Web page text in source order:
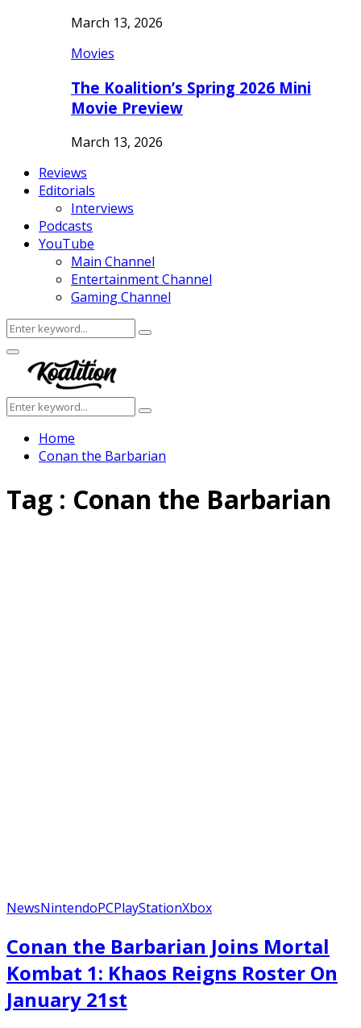
March 13, 2026
Movies
The Koalition’s Spring 2026 Mini
Movie Preview
March 13, 2026
Reviews
Editorials
Interviews
Podcasts
YouTube
Main Channel
Entertainment Channel
Gaming Channel
Search
for:
Search
Facebook
Twitter
Instagram
Youtube
Primary
Menu
Search
for:
Search
Home
Conan the Barbarian
Tag : Conan the Barbarian
NewsNintendoPCPlayStationXbox
Conan the Barbarian Joins Mortal
Kombat 1: Khaos Reigns Roster On
January 21st